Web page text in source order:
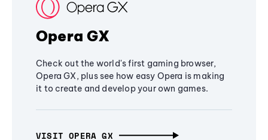
Opera GX
Check out the world's first gaming browser,
Opera GX, plus see how easy Opera is making
it to create and develop your own games.
VISIT OPERA GX